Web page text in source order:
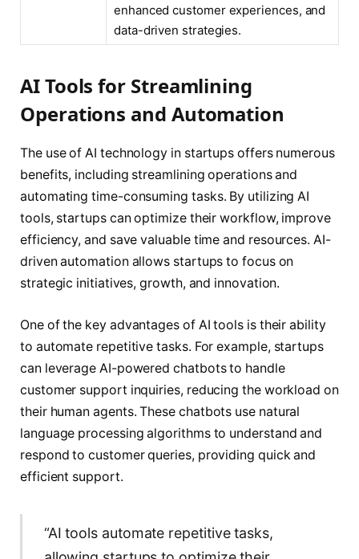
enhanced customer experiences, and
data-driven strategies.
AI Tools for Streamlining
Operations and Automation
The use of AI technology in startups offers numerous
benefits, including streamlining operations and
automating time-consuming tasks. By utilizing AI
tools, startups can optimize their workflow, improve
efficiency, and save valuable time and resources. AI-
driven automation allows startups to focus on
strategic initiatives, growth, and innovation.
One of the key advantages of AI tools is their ability
to automate repetitive tasks. For example, startups
can leverage AI-powered chatbots to handle
customer support inquiries, reducing the workload on
their human agents. These chatbots use natural
language processing algorithms to understand and
respond to customer queries, providing quick and
efficient support.
“AI tools automate repetitive tasks,